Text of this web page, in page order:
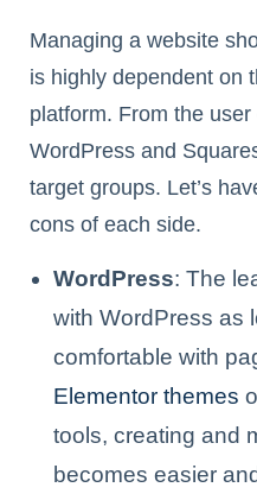
Managing a website
is highly dependent on
platform. From the
WordPress and
target groups. Let’s
cons of each side.
WordPress: The
with WordPress as
comfortable with
Elementor themes
tools, creating and
becomes easier